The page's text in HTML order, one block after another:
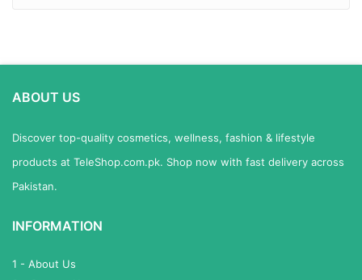
ABOUT US
Discover top-quality cosmetics, wellness, fashion & lifestyle
products at TeleShop.com.pk. Shop now with fast delivery across
Pakistan.
INFORMATION
1 - About Us